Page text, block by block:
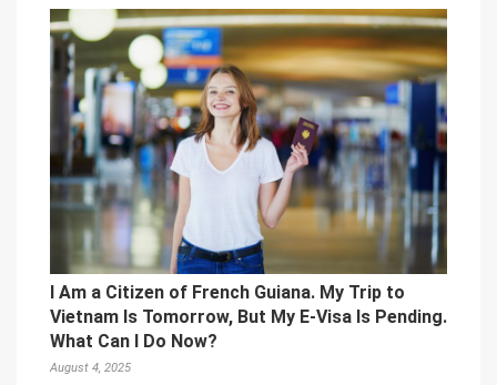
I Am a Citizen of French Guiana. My Trip to
Vietnam Is Tomorrow, But My E-Visa Is Pending.
What Can I Do Now?
August 4, 2025